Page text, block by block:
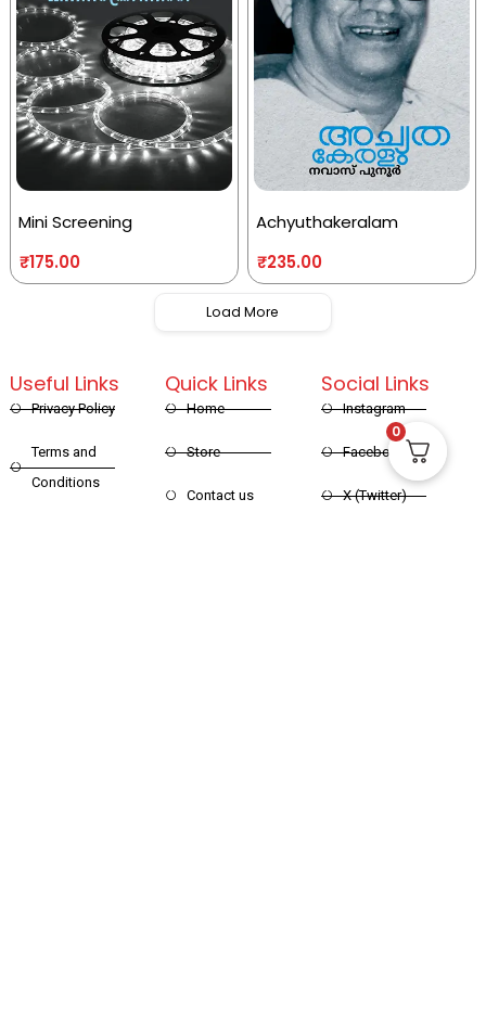
Mini Screening
₹175.00
Achyuthakeralam
₹235.00
Load More
Quick Links
Home
Store
Contact us
Useful Links
Privacy Policy
Terms and
Conditions
Social Links
Instagram
Facebook
X (Twitter)
0